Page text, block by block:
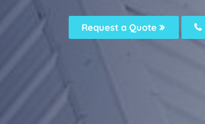
Request a Quote